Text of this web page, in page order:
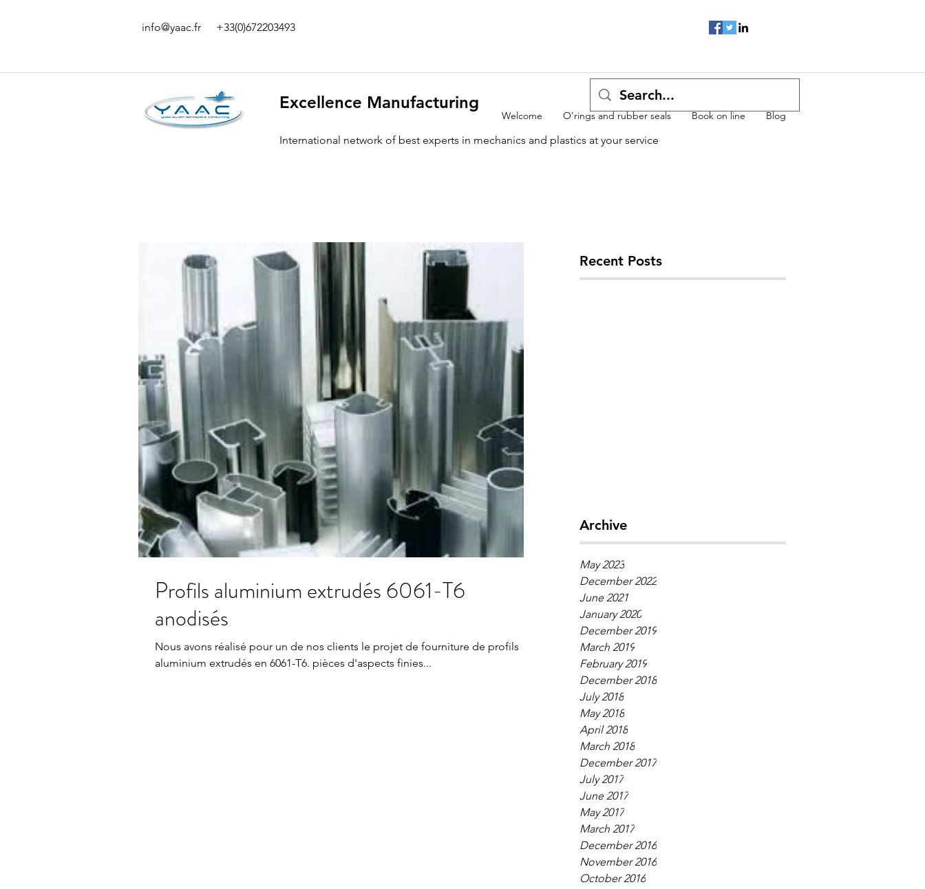
info@yaac.fr +33(0)672203493
Excellence Manufacturing
Welcome O'rings and rubber seals Book on line Blog
International network of best experts in mechanics and plastics at your service
Recent Posts
Archive
May 2023
December 2022
June 2021
January 2020
December 2019
March 2019
February 2019
December 2018
July 2018
May 2018
April 2018
March 2018
December 2017
July 2017
June 2017
May 2017
March 2017
December 2016
November 2016
October 2016
Profils aluminium extrudés 6061-T6
anodisés
Nous avons réalisé pour un de nos clients le projet de fourniture de profils
aluminium extrudés en 6061-T6. pièces d'aspects finies...